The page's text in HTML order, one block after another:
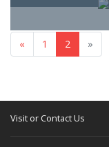
« 1 2 »
Visit or Contact Us